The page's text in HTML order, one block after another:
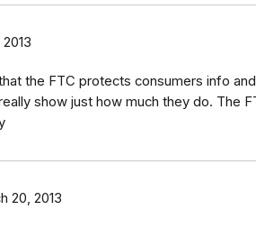
the FTC protects consumers info
show just how much they do. The
20, 2013